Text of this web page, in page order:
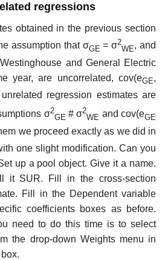
regressions
obtained in the previous section
assumption that σGE = σ2
WE, and
and General Electric
year, are uncorrelated, cov(eGE,
regression estimates are
σ2
GE # σ2
WE and cov(eGE
we proceed exactly as we did in
one slight modification. Can you
up a pool object. Give it a name.
it SUR. Fill in the cross-section
Fill in the Dependent variable
coefficients boxes as before.
need to do this time is to select
the drop-down Weights menu in